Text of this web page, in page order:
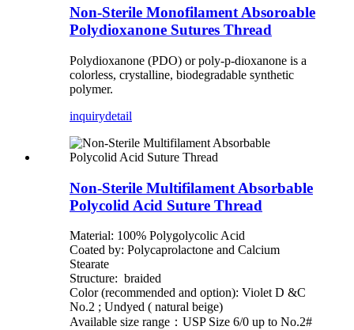
Non-Sterile Monofilament Absoroable
Polydioxanone Sutures Thread
Polydioxanone (PDO) or poly-p-dioxanone is a
colorless, crystalline, biodegradable synthetic
polymer.
inquirydetail
Non-Sterile Multifilament Absorbable
Polycolid Acid Suture Thread
Material: 100% Polygolycolic Acid
Coated by: Polycaprolactone and Calcium
Stearate
Structure: braided
Color (recommended and option): Violet D &C
No.2 ; Undyed ( natural beige)
Available size range：USP Size 6/0 up to No.2#